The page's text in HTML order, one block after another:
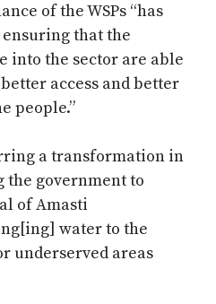
of the WSPs “has
that the
into the sector are able
access and better
people.”
a transformation in
the government to
of Amasti
water to the
underserved areas